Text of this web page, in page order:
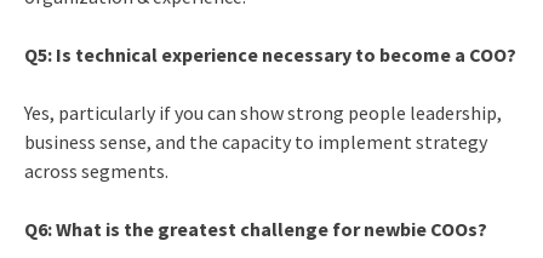
Q5: Is technical experience necessary to become a COO?
Yes, particularly if you can show strong people leadership,
business sense, and the capacity to implement strategy
across segments.
Q6: What is the greatest challenge for newbie COOs?